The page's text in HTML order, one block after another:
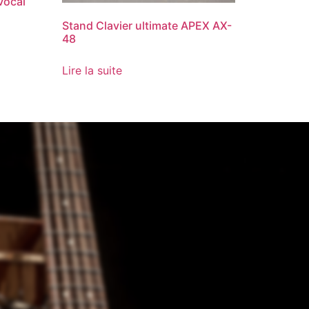
Stand Clavier ultimate APEX AX-
48
Lire la suite